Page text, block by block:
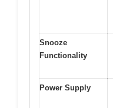
Snooze
Functionality
Power Supply